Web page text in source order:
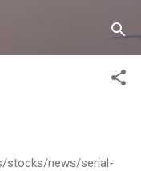
stocks/news/serial-